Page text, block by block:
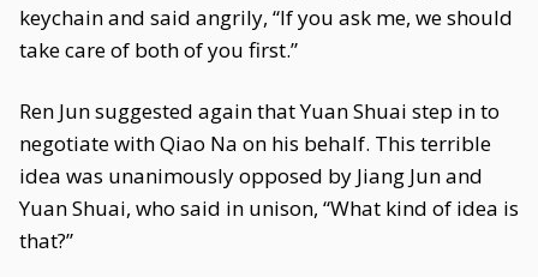
keychain and said angrily, “If you ask me, we should
take care of both of you first.”
Ren Jun suggested again that Yuan Shuai step in to
negotiate with Qiao Na on his behalf. This terrible
idea was unanimously opposed by Jiang Jun and
Yuan Shuai, who said in unison, “What kind of idea is
that?”